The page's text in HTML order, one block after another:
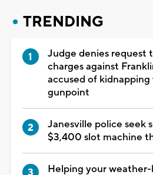
TRENDING
Judge denies request
charges against
accused of kidnapping
gunpoint
Janesville police seek
$3,400 slot machine
Helping your